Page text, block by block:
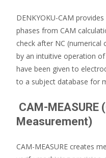
DENKYOKU-CAM
phases from CAM
check after NC (numerical
by an intuitive operation
have been given to
to a subject database for
CAM-MEASURE
Measurement)
CAM-MEASURE creates